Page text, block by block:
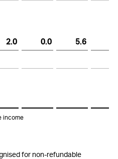
2.0 0.0 5.6
income
for non-refundable